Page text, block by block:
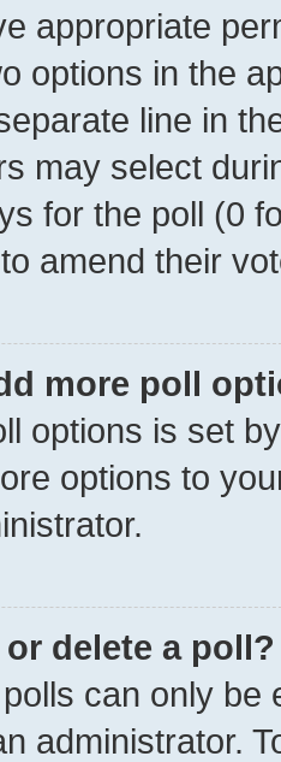
appropriate
options in the
line in
may select
for the poll (0
amend their
more poll
options is set
options to
delete a poll?
can only be
administrator.